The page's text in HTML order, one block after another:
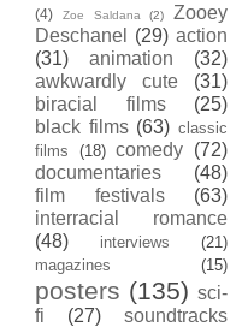
(4)
Zoe Saldana (2)
Zooey
Deschanel
(29) action
(31)
animation
(32)
awkwardly cute
(31)
biracial films
(25)
black films (63) classic
films
(18) comedy (72)
documentaries
(48)
film festivals
(63)
interracial romance
(48)
interviews
(21)
magazines
(15)
posters (135) sci-
fi
(27)
soundtracks